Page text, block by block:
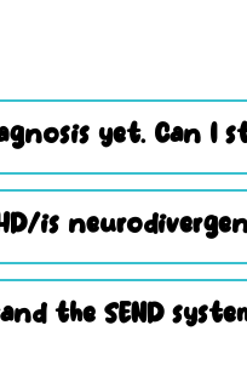
yet. Can I
is
the SEND